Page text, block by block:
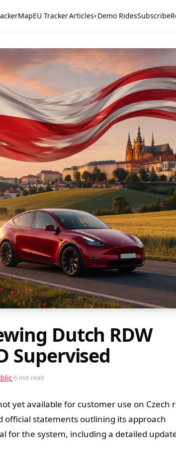
MapEU TrackerArticles▾ Demo RidesSubscribe
Dutch RDW
Supervised
6 min read
yet available for customer use on Czech
official statements outlining its approach
for the system, including a detailed